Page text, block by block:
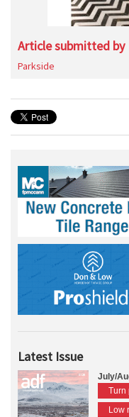
Article submitted by
Parkside
Latest Issue
July/
Turn
Low